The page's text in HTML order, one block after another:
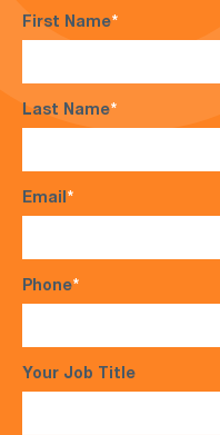
First Name*
Last Name*
Email*
Phone*
Your Job Title